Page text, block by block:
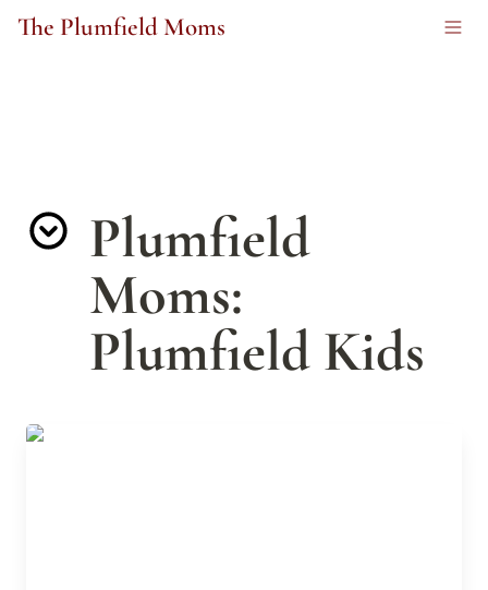
The Plumfield Moms
Plumfield
Moms:
Plumfield Kids
The Marvelous Inventions of Alvin Fernald